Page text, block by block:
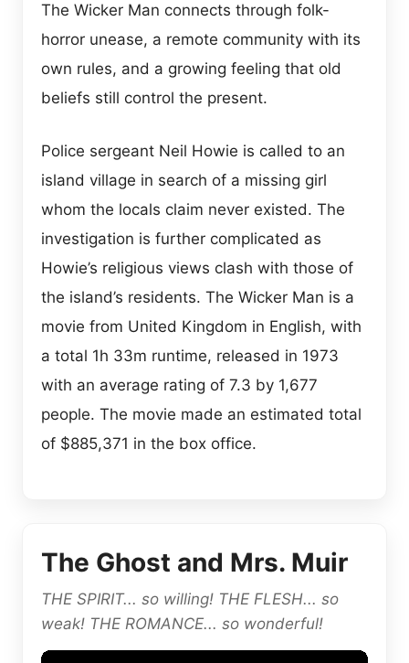
The Wicker Man connects through folk-
horror unease, a remote community with its
own rules, and a growing feeling that old
beliefs still control the present.
Police sergeant Neil Howie is called to an
island village in search of a missing girl
whom the locals claim never existed. The
investigation is further complicated as
Howie’s religious views clash with those of
the island’s residents. The Wicker Man is a
movie from United Kingdom in English, with
a total 1h 33m runtime, released in 1973
with an average rating of 7.3 by 1,677
people. The movie made an estimated total
of $885,371 in the box office.
The Ghost and Mrs. Muir
THE SPIRIT... so willing! THE FLESH... so
weak! THE ROMANCE... so wonderful!